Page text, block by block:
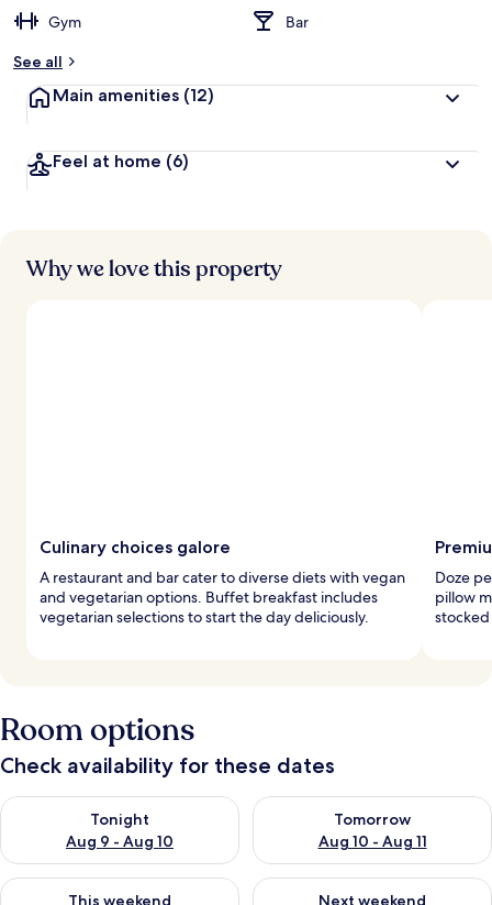
Gym
Bar
See all
Main amenities (12)
Feel at home (6)
Why we love this property
Culinary choices galore
A restaurant and bar cater to diverse diets with vegan
and vegetarian options. Buffet breakfast includes
vegetarian selections to start the day deliciously.
Doze
pillow
Room options
Check availability for these dates
Tonight
Aug 9 - Aug 10
Check availability for tonight Aug 9 - Aug 10
Tomorrow
Aug 10 - Aug 11
Check availability for
This weekend
Check availability for this weekend Aug 14 - Aug 16
Next weekend
Check availability for next